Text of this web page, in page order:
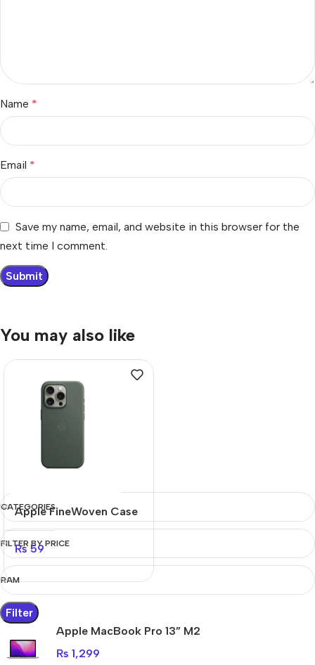
Name *
Email *
Save my name, email, and website in this browser for the
next time I comment.
You may also like
Apple FineWoven Case
₨59
CATEGORIES
FILTER BY PRICE
RAM
Filter
Apple MacBook Pro 13” M2
₨ 1,299